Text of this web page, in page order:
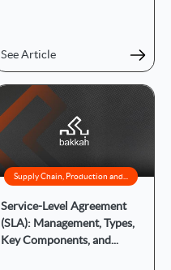
See Article
Supply Chain, Production and...
Service-Level Agreement
(SLA): Management, Types,
Key Components, and...